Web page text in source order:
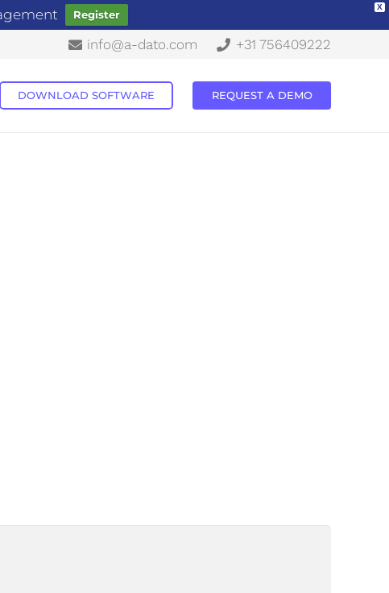
X
Register
info@a-dato.com +31 756409222
DOWNLOAD SOFTWARE REQUEST A DEMO